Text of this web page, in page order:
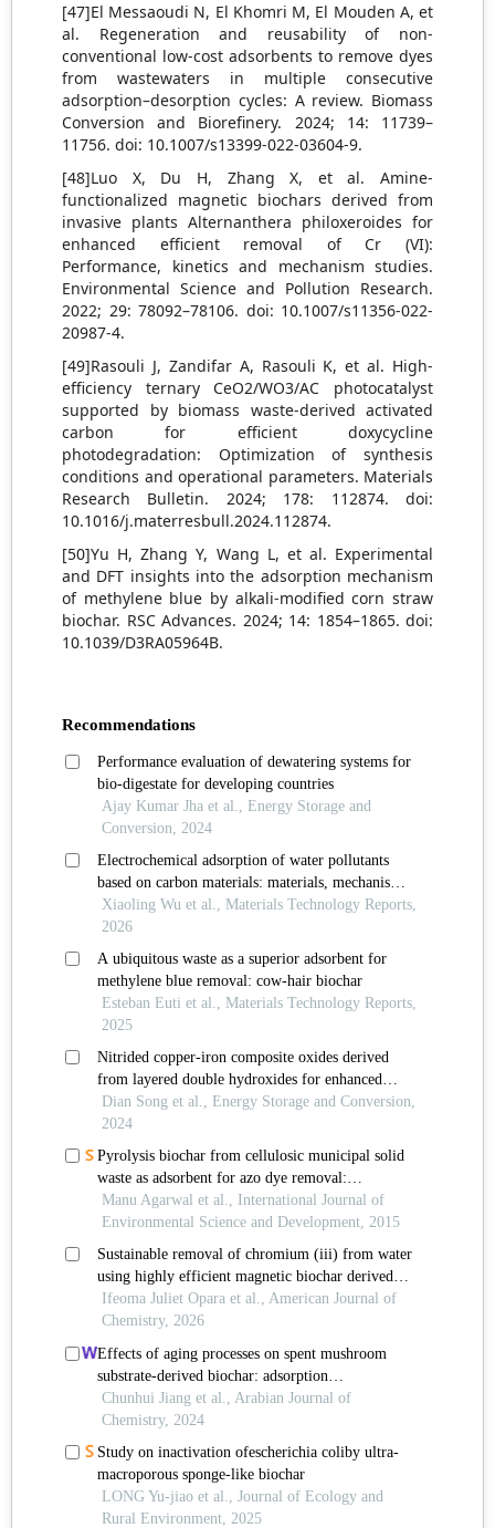
[47]El Messaoudi N, El Khomri M, El Mouden A, et
al. Regeneration and reusability of non-
conventional low-cost adsorbents to remove dyes
from wastewaters in multiple consecutive
adsorption–desorption cycles: A review. Biomass
Conversion and Biorefinery. 2024; 14: 11739–
11756. doi: 10.1007/s13399-022-03604-9.
[48]Luo X, Du H, Zhang X, et al. Amine-
functionalized magnetic biochars derived from
invasive plants Alternanthera philoxeroides for
enhanced efficient removal of Cr (VI):
Performance, kinetics and mechanism studies.
Environmental Science and Pollution Research.
2022; 29: 78092–78106. doi: 10.1007/s11356-022-
20987-4.
[49]Rasouli J, Zandifar A, Rasouli K, et al. High-
efficiency ternary CeO2/WO3/AC photocatalyst
supported by biomass waste-derived activated
carbon for efficient doxycycline
photodegradation: Optimization of synthesis
conditions and operational parameters. Materials
Research Bulletin. 2024; 178: 112874. doi:
10.1016/j.materresbull.2024.112874.
[50]Yu H, Zhang Y, Wang L, et al. Experimental
and DFT insights into the adsorption mechanism
of methylene blue by alkali-modified corn straw
biochar. RSC Advances. 2024; 14: 1854–1865. doi:
10.1039/D3RA05964B.